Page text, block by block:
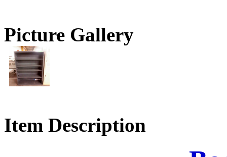
Picture Gallery
Item Description